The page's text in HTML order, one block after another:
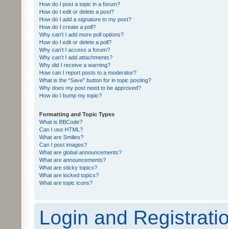
How do I post a topic in a forum?
How do I edit or delete a post?
How do I add a signature to my post?
How do I create a poll?
Why can’t I add more poll options?
How do I edit or delete a poll?
Why can’t I access a forum?
Why can’t I add attachments?
Why did I receive a warning?
How can I report posts to a moderator?
What is the “Save” button for in topic posting?
Why does my post need to be approved?
How do I bump my topic?
Formatting and Topic Types
What is BBCode?
Can I use HTML?
What are Smilies?
Can I post images?
What are global announcements?
What are announcements?
What are sticky topics?
What are locked topics?
What are topic icons?
Login and